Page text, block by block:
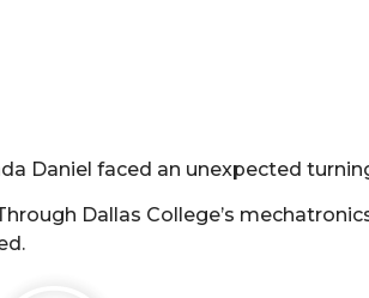
Daniel faced an unexpected
Dallas College’s